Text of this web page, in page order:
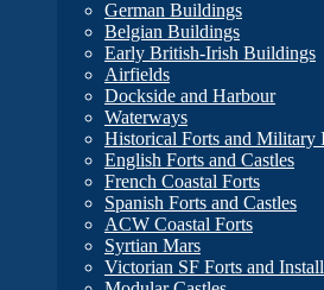
German Buildings
Belgian Buildings
Early British-Irish Buildings
Airfields
Dockside and Harbour
Waterways
Historical Forts and Military
English Forts and Castles
French Coastal Forts
Spanish Forts and Castles
ACW Coastal Forts
Syrtian Mars
Victorian SF Forts and